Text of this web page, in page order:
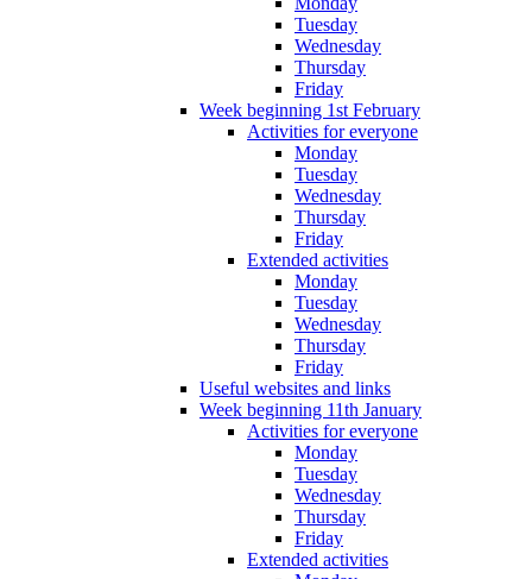
Tuesday
Wednesday
Thursday
Friday
Week beginning 1st February
Activities for everyone
Monday
Tuesday
Wednesday
Thursday
Friday
Extended activities
Monday
Tuesday
Wednesday
Thursday
Friday
Useful websites and links
Week beginning 11th January
Activities for everyone
Monday
Tuesday
Wednesday
Thursday
Friday
Extended activities